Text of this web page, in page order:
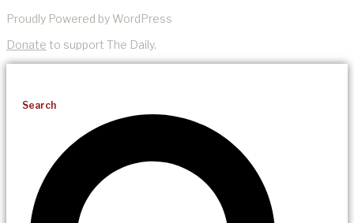
Proudly Powered by WordPress
Donate to support The Daily.
Search